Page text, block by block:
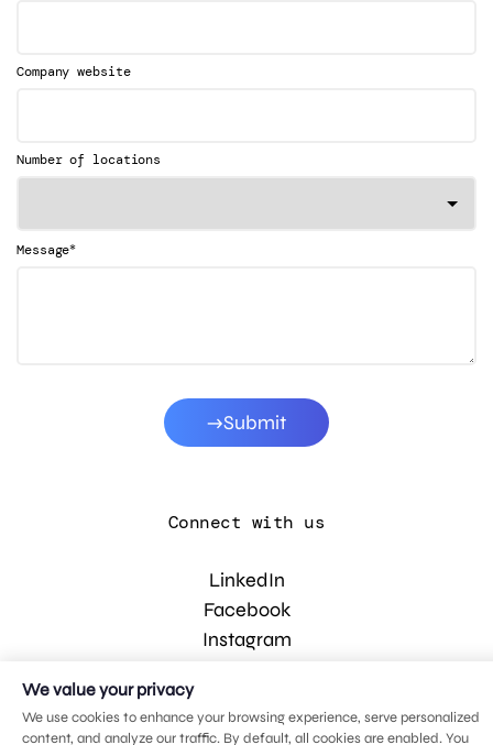
Company website
Number of locations
Message*
Submit
Connect with us
LinkedIn
Facebook
Instagram
We value your privacy
We use cookies to enhance your browsing experience, serve personalized
content, and analyze our traffic. By default, all cookies are enabled. You